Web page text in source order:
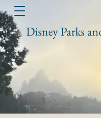
Disney Parks